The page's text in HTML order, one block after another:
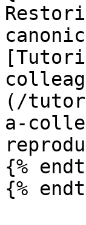
(/
a-
{%